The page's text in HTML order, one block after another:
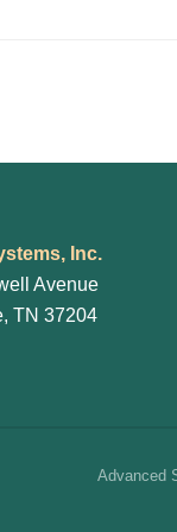
Inc.
Avenue
TN 37204
Advanced